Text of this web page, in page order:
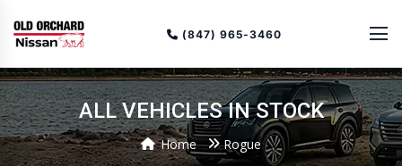
(847) 965-3460
ALL VEHICLES IN STOCK
Home Rogue